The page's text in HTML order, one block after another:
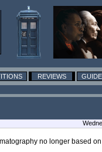
REVIEWS GUIDE
no longer based